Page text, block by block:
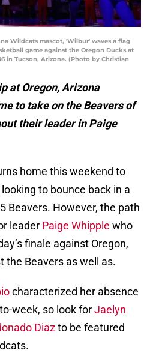
Wildcats mascot, 'Wilbur' waves a flag
game against the Oregon Ducks at
in Tucson, Arizona. (Photo by Christian
at Oregon, Arizona
to take on the Beavers of
their leader in Paige
home this weekend to
to bounce back in a
Beavers. However, the path
leader Paige Whipple who
finale against Oregon,
the Beavers as well as.
characterized her absence
week, so look forJaelyn
Diazto be featured